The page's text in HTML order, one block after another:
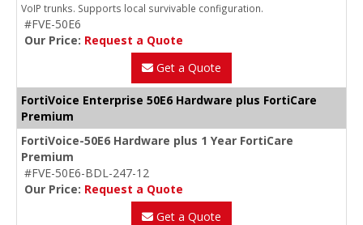
VoIP trunks. Supports local survivable configuration.
#FVE-50E6
Our Price: Request a Quote
Get a Quote
FortiVoice Enterprise 50E6 Hardware plus FortiCare
Premium
FortiVoice-50E6 Hardware plus 1 Year FortiCare
Premium
#FVE-50E6-BDL-247-12
Our Price: Request a Quote
Get a Quote